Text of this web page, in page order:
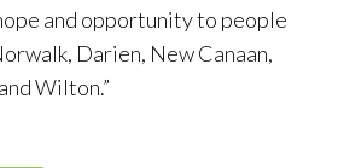
and opportunity to people
Darien, New Canaan,
Wilton.”